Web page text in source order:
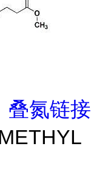
叠氮链接